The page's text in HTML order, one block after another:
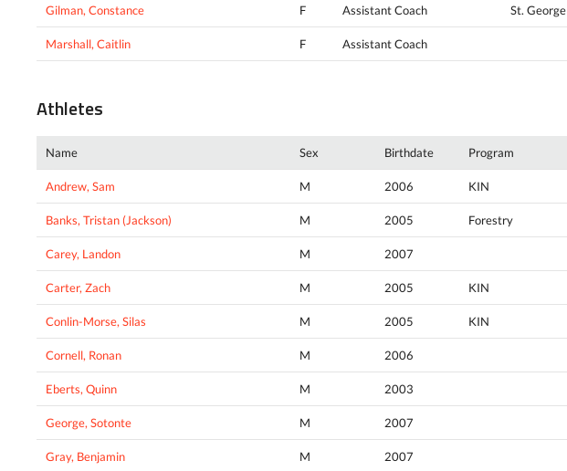
Gilman, Constance F Assistant Coach St. George
Marshall, Caitlin F Assistant Coach
Athletes
Name Sex Birthdate Program
Andrew, Sam M 2006 KIN
Banks, Tristan (Jackson) M 2005 Forestry
Carey, Landon M 2007
Carter, Zach M 2005 KIN
Conlin-Morse, Silas M 2005 KIN
Cornell, Ronan M 2006
Eberts, Quinn M 2003
George, Sotonte M 2007
Gray, Benjamin M 2007